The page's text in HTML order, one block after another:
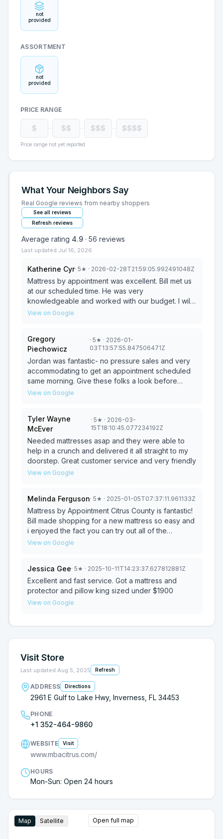
not
provided
ASSORTMENT
not
provided
PRICE RANGE
$ $$ $$$ $$$$
Price range not yet reported
What Your Neighbors Say
Real Google reviews from nearby shoppers
See all reviews
Refresh reviews
Average rating 4.9 · 56 reviews
Last updated Jul 16, 2026
Katherine Cyr· 5★ · 2026-02-28T21:59:05.992491048Z
Mattress by appointment was excellent. Bill met us
at our scheduled time. He was very
knowledgeable and worked with our budget. I will
definitely buy mattresses from Bill in the future!
View on Google
Gregory
Piechowicz
·5★ · 2026-01-
03T13:57:55.847506471Z
Jordan was fantastic- no pressure sales and very
accommodating to get an appointment scheduled
same morning. Give these folks a look before
getting raked over the coals at some big box chain
View on Google
Tyler Wayne
McEver
·5★ · 2026-03-
15T18:10:45.077234192Z
Needed mattresses asap and they were able to
help in a crunch and delivered it all straight to my
doorstep. Great customer service and very friendly
View on Google
Melinda Ferguson· 5★ · 2025-01-05T07:37:11.961133Z
Mattress by Appointment Citrus County is fantastic!
Bill made shopping for a new mattress so easy and
i enjoyed the fact you can try out all of the
products to make sure you're getting the one you
a big fancy expensive retail store. We delivered a
mattress to a home that was flooded by one of the
many hurricanes in Tampa. Thank you Bill for a
great experience.
View on Google
Jessica Gee· 5★ · 2025-10-11T14:23:37.627812881Z
Excellent and fast service. Got a mattress and
protector and pillow king sized under $1900
View on Google
Visit Store
Last updated Aug 5, 2025 Refresh
ADDRESS Directions
2961 E Gulf to Lake Hwy, Inverness, FL 34453
PHONE
+1 352-464-9860
WEBSITE Visit
www.mbacitrus.com/
HOURS
Mon-Sun: Open 24 hours
Map Satellite Open full map